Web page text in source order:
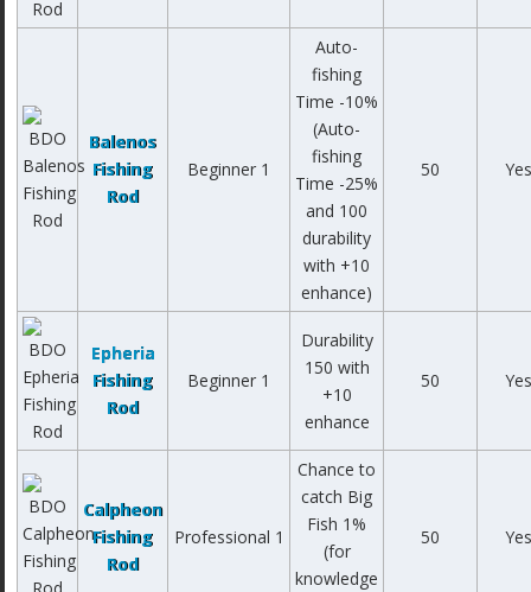
Balenos
Fishing
Rod
Beginner 1
Auto-
fishing
Time -10%
(Auto-
fishing
Time -25%
and 100
durability
with +10
enhance)
50
Epheria
Fishing
Rod
Beginner 1
Durability
150 with
+10
enhance
50
Calpheon
Fishing
Rod
Professional 1
Chance to
catch Big
Fish 1%
(for
knowledge
50